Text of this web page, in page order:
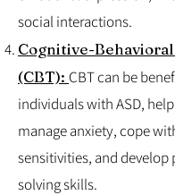
social interactions.
Cognitive-
(CBT): CBT can be
individuals with ASD,
manage anxiety, cope
sensitivities, and develop
solving skills.